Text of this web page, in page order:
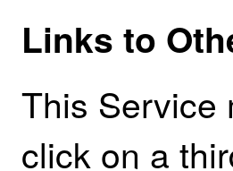
Links to
This Service
click on a